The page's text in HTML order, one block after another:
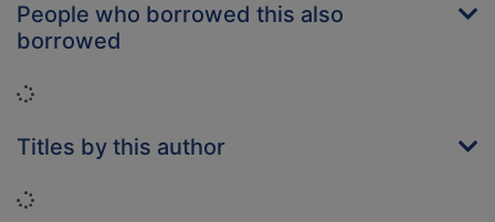
People who borrowed this also
borrowed
Loading...
Titles by this author
Loading...